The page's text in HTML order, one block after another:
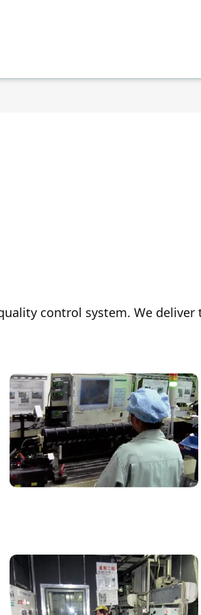
The GENERAL Way
Global Network
Sales Office (Japan)
Service Location (Japan)
control system. We